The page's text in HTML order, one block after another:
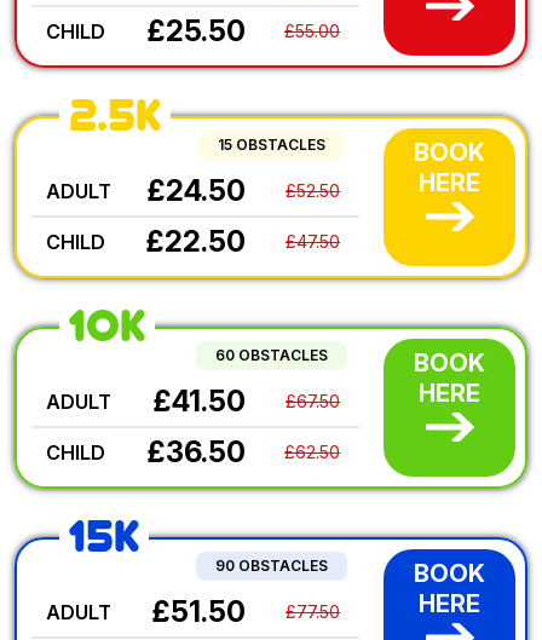
CHILD £25.50 £55.00
2.5K
15 OBSTACLES
ADULT £24.50 £52.50
CHILD £22.50 £47.50
BOOK
HERE
10K
60 OBSTACLES
ADULT £41.50 £67.50
CHILD £36.50 £62.50
BOOK
HERE
15K
90 OBSTACLES
ADULT £51.50 £77.50
BOOK
HERE